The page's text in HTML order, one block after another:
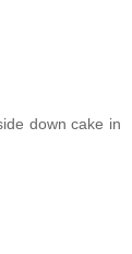
down cake in